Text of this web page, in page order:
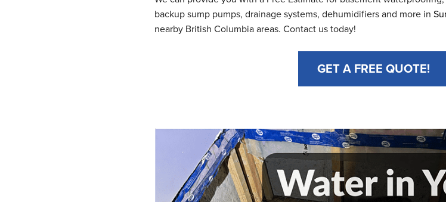
backup sump pumps, drainage systems, dehumidifiers and more in
nearby British Columbia areas. Contact us today!
GET A FREE QUOTE!